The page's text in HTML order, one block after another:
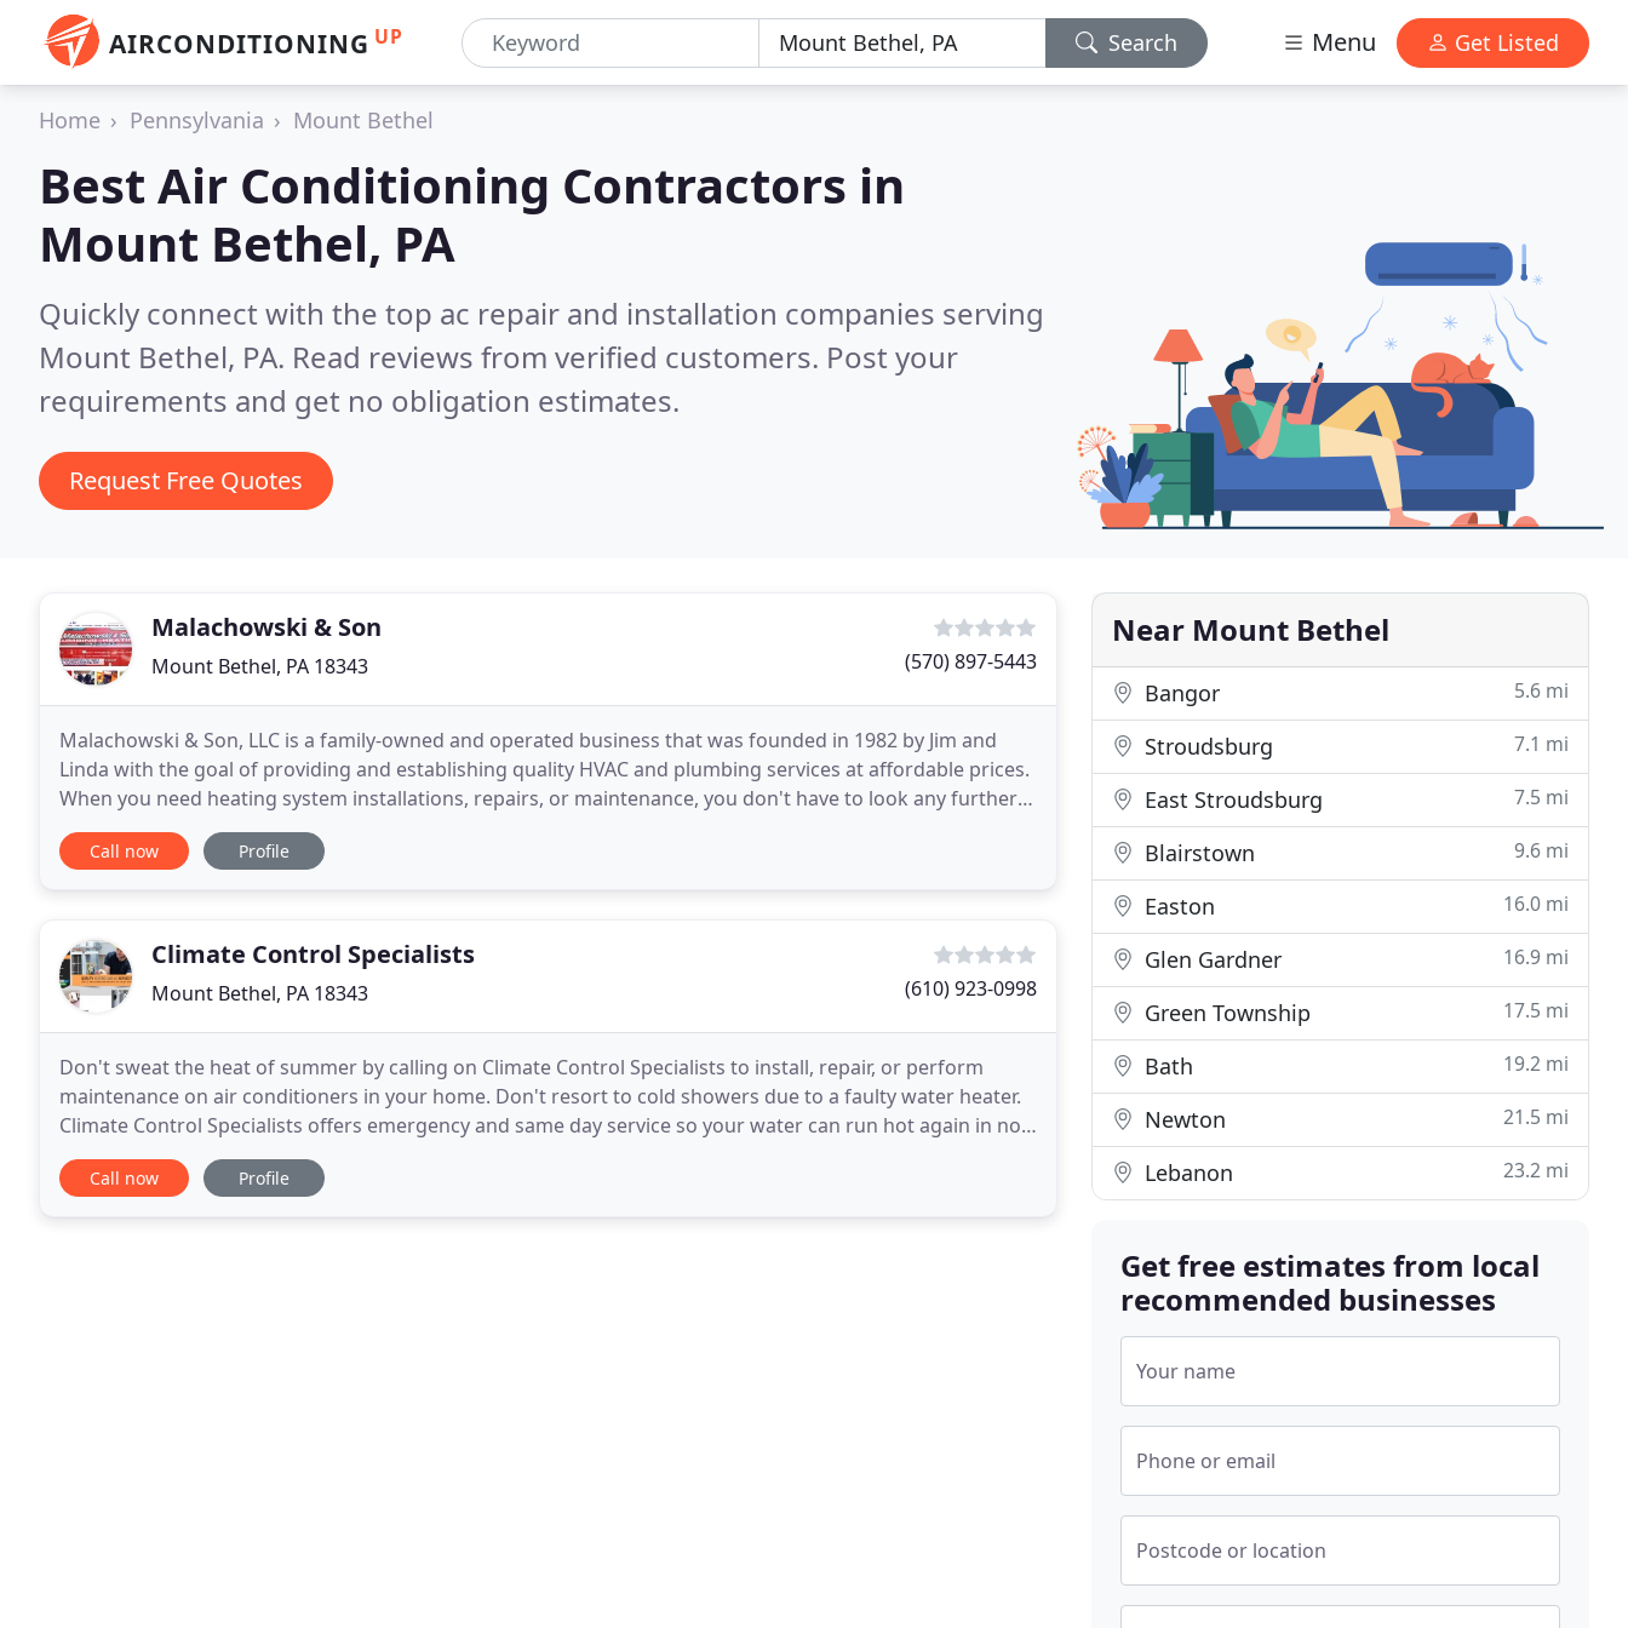
AIRCONDITIONING UP Search Menu Get Listed
Home Pennsylvania Mount Bethel
Best Air Conditioning Contractors in
Mount Bethel, PA
Quickly connect with the top ac repair and installation companies serving
Mount Bethel, PA. Read reviews from verified customers. Post your
requirements and get no obligation estimates.
Request Free Quotes
Malachowski & Son
Mount Bethel, PA 18343 (570) 897-5443
Malachowski & Son, LLC is a family-owned and operated business that was founded in 1982 by Jim and
Linda with the goal of providing and establishing quality HVAC and plumbing services at affordable prices.
When you need heating system installations, repairs, or maintenance, you don't have to look any further
than us. We have over 39 years of experience
Call now Profile
Climate Control Specialists
Mount Bethel, PA 18343 (610) 923-0998
Don't sweat the heat of summer by calling on Climate Control Specialists to install, repair, or perform
maintenance on air conditioners in your home. Don't resort to cold showers due to a faulty water heater.
Climate Control Specialists offers emergency and same day service so your water can run hot again in no
time.
Call now Profile
Near Mount Bethel
Bangor 5.6 mi
Stroudsburg 7.1 mi
East Stroudsburg 7.5 mi
Blairstown 9.6 mi
Easton 16.0 mi
Glen Gardner 16.9 mi
Green Township 17.5 mi
Bath 19.2 mi
Newton 21.5 mi
Lebanon 23.2 mi
Get free estimates from local
recommended businesses
Your name
Phone or email
Postcode or location